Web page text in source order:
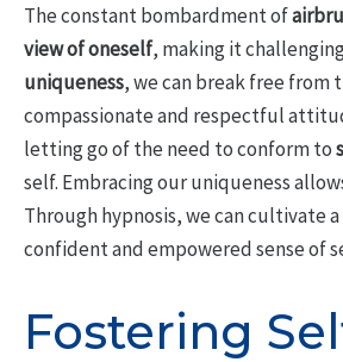
The constant bombardment of
view of oneself, making it
uniqueness, we can break free from
compassionate and respectful
letting go of the need to conform to
self. Embracing our uniqueness
Through hypnosis, we can cultivate
confident and empowered sense of
Fostering